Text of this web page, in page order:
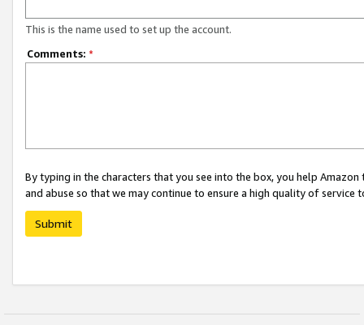
This is the name used to set up the account.
Comments: *
By typing in the characters that you see into the box, you help
and abuse so that we may continue to ensure a high quality of service
Submit